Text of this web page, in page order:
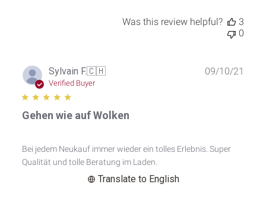
Was this review helpful?
3
0
Sylvain F.🇨🇭
Verified Buyer
Gehen wie auf Wolken
Bei jedem Neukauf immer wieder ein tolles Erlebnis. Super
Qualität und tolle Beratung im Laden.
Translate to English
09/10/21